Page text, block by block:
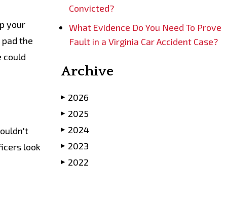
your
the
could
look
Convicted?
What Evidence Do You Need To Prove
Fault in a Virginia Car Accident Case?
Archive
▶ 2026
▶ 2025
▶ 2024
▶ 2023
▶ 2022